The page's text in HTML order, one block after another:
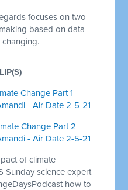
focuses on two
based on data
Change Part 1 -
- Air Date 2-5-21
Change Part 2 -
- Air Date 2-5-21
of climate
Sunday science expert
how to